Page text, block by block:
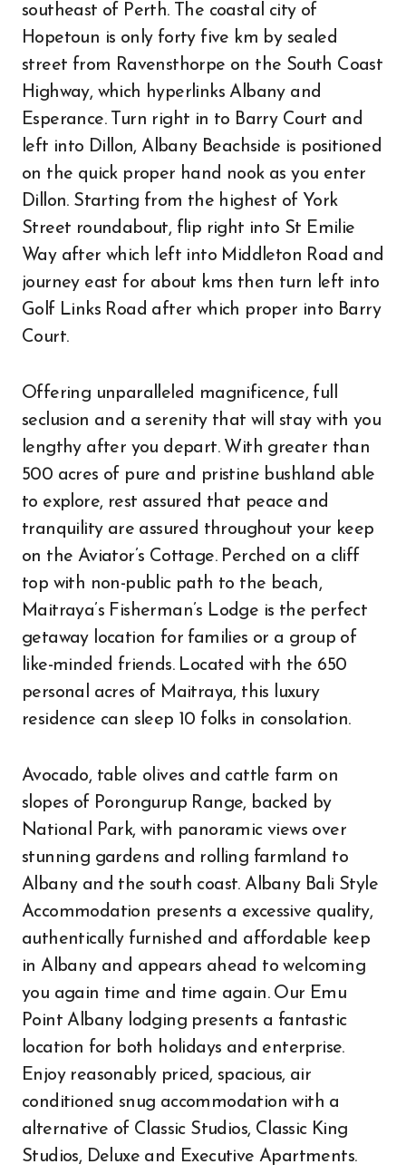
southeast of Perth. The coastal city of
Hopetoun is only forty five km by sealed
street from Ravensthorpe on the South Coast
Highway, which hyperlinks Albany and
Esperance. Turn right in to Barry Court and
left into Dillon, Albany Beachside is positioned
on the quick proper hand nook as you enter
Dillon. Starting from the highest of York
Street roundabout, flip right into St Emilie
Way after which left into Middleton Road and
journey east for about kms then turn left into
Golf Links Road after which proper into Barry
Court.
Offering unparalleled magnificence, full
seclusion and a serenity that will stay with you
lengthy after you depart. With greater than
500 acres of pure and pristine bushland able
to explore, rest assured that peace and
tranquility are assured throughout your keep
on the Aviator’s Cottage. Perched on a cliff
top with non-public path to the beach,
Maitraya’s Fisherman’s Lodge is the perfect
getaway location for families or a group of
like-minded friends. Located with the 650
personal acres of Maitraya, this luxury
residence can sleep 10 folks in consolation.
Avocado, table olives and cattle farm on
slopes of Porongurup Range, backed by
National Park, with panoramic views over
stunning gardens and rolling farmland to
Albany and the south coast. Albany Bali Style
Accommodation presents a excessive quality,
authentically furnished and affordable keep
in Albany and appears ahead to welcoming
you again time and time again. Our Emu
Point Albany lodging presents a fantastic
location for both holidays and enterprise.
Enjoy reasonably priced, spacious, air
conditioned snug accommodation with a
alternative of Classic Studios, Classic King
Studios, Deluxe and Executive Apartments.